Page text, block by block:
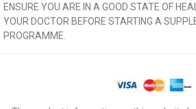
ENSURE YOU ARE IN A GOOD STATE OF
YOUR DOCTOR BEFORE STARTING A
PROGRAMME.